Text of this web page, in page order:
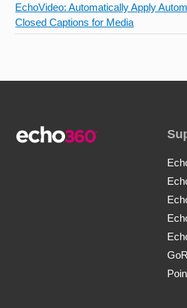
EchoVideo: Automatically Apply
Closed Captions for Media